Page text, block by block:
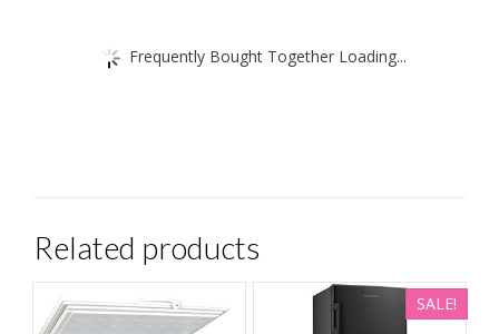
Frequently Bought Together Loading...
Related products
SALE!